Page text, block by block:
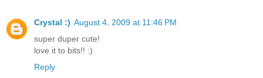
Crystal :) August 4, 2009 at 11:46 PM
super duper cute!
love it to bits!! :)
Reply